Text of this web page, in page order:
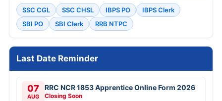
SSC CGL SSC CHSL IBPS PO
IBPS Clerk
SBI PO
SBI Clerk RRB NTPC
Last Date Reminder
07
AUG
RRC NCR 1853 Apprentice Online Form 2026
Closing Soon